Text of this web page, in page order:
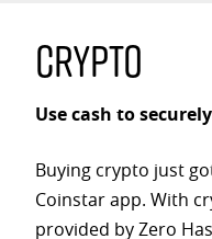
Crypto
Use cash to
Buying crypto just
Coinstar app. With
provided by Zero